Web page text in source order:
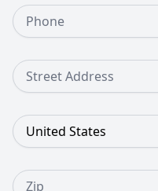
Phone Number
Street Address
Country
Zip